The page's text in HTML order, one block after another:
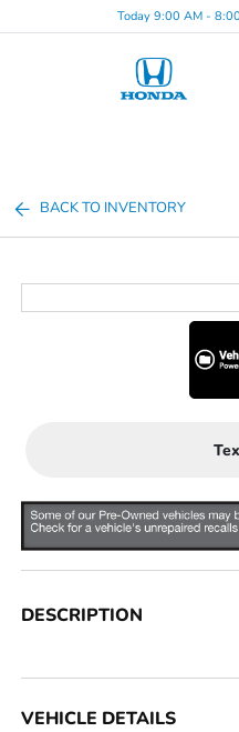
Today 9:00 AM -
BACK TO INVENTORY
DESCRIPTION
VEHICLE DETAILS